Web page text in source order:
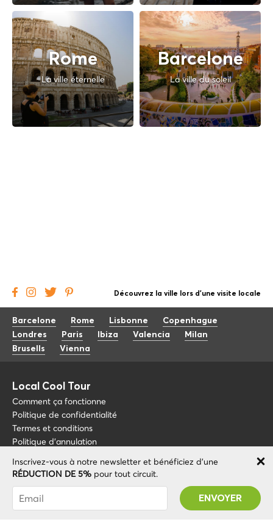
Rome
La ville éternelle
Barcelone
La ville du soleil
Inscrivez-vous à notre newsletter et bénéficiez d'une
RÉDUCTION DE 5% pour tout circuit.
Vous avez été abonné avec succès ! Vous
recevrez votre code promotionnel après avoir
validé votre compte !
Découvrez la ville lors d'une visite locale
Barcelone Rome Lisbonne
Copenhague
Londres
Paris Ibiza Valencia
Milan
Brusells
Vienna
Local Cool Tour
Comment ça fonctionne
Politique de confidentialité
Termes et conditions
Politique d'annulation
Blog
À propos de nous
FAQ
Devenez guide
+34 675 176 220